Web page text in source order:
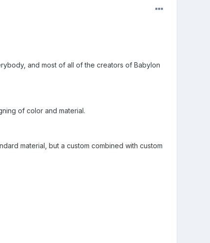
and most of all of the creators of Babylon
of color and material.
material, but a custom combined with custom